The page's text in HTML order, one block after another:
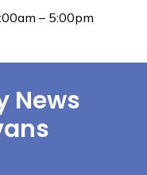
– 5:00pm
News